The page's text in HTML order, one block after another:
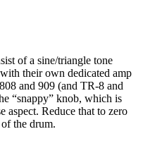
of a sine/triangle tone
their own dedicated amp
and 909 (and TR-8 and
“snappy” knob, which is
aspect. Reduce that to zero
the drum.